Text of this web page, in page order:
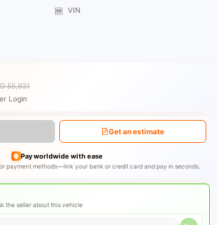
VIN
55,931
Login
Get an estimate
Pay worldwide with ease
payment methods—link your bank or credit card and pay in seconds.
the seller about this vehicle